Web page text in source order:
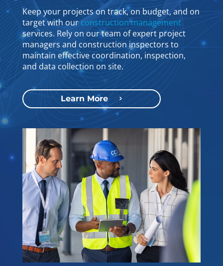
Keep your projects on track, on budget, and on
target with ourconstruction management
services. Rely on our team of expert project
managers and construction inspectors to
maintain effective coordination, inspection,
and data collection on site.
Learn More